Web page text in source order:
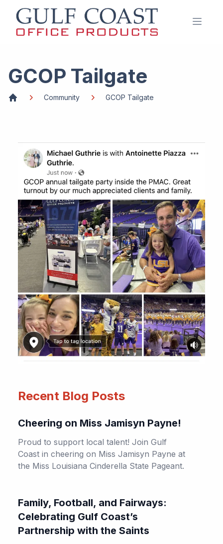
GCOP Tailgate
Community GCOP Tailgate
Recent Blog Posts
Cheering on Miss Jamisyn Payne!
Proud to support local talent! Join Gulf
Coast in cheering on Miss Jamisyn Payne at
the Miss Louisiana Cinderella State Pageant.
Family, Football, and Fairways:
Celebrating Gulf Coast’s
Partnership with the Saints